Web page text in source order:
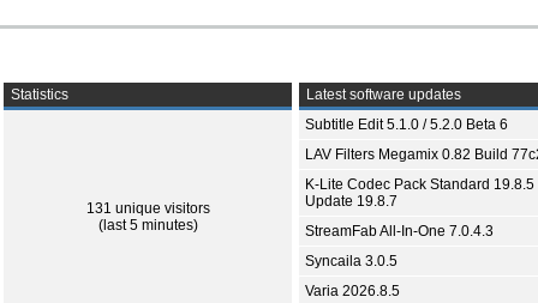
Statistics
131 unique visitors
(last 5 minutes)
Latest software updates
Subtitle Edit 5.1.0 / 5.2.0 Beta 6
LAV Filters Megamix 0.82 Build
K-Lite Codec Pack Standard 19.8.5
Update 19.8.7
StreamFab All-In-One 7.0.4.3
Syncaila 3.0.5
Varia 2026.8.5